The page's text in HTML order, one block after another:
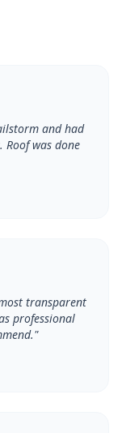
and had
was done
transparent
professional
"